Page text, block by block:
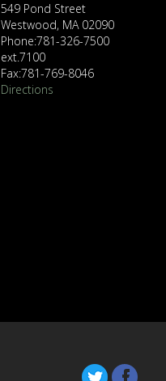
549 Pond Street
Westwood, MA 02090
Phone:781-326-7500
ext.7100
Fax:781-769-8046
Directions